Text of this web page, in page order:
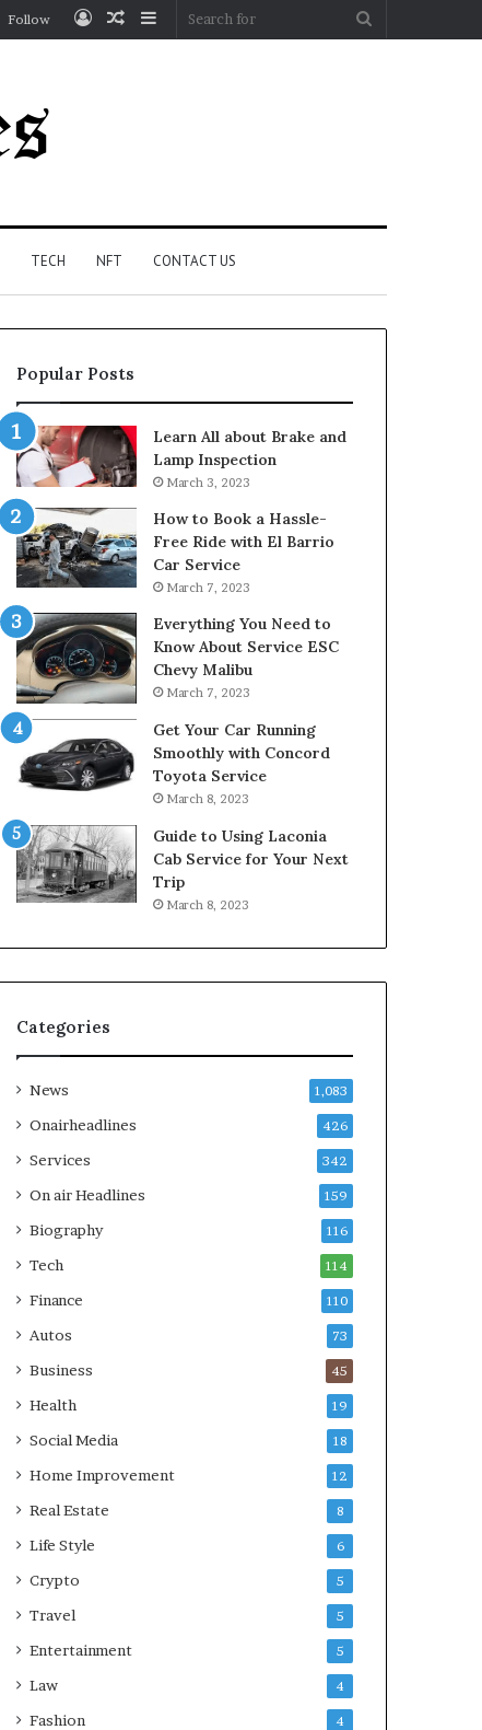
Sidebar
Random
Log
Follow
TECH NFT CONTACT US
Popular Posts
Learn All about Brake and
Lamp Inspection
March 3, 2023
How to Book a Hassle-
Free Ride with El Barrio
Car Service
March 7, 2023
Everything You Need to
Know About Service ESC
Chevy Malibu
March 7, 2023
Get Your Car Running
Smoothly with Concord
Toyota Service
March 8, 2023
Guide to Using Laconia
Cab Service for Your Next
Trip
March 8, 2023
Categories
News 1,083
Onairheadlines 426
Services 342
On air Headlines 159
Biography 116
Tech 114
Finance 110
Autos 73
Business 45
Health 19
Social Media 18
Home Improvement 12
Real Estate 8
Life Style 6
Crypto 5
Travel 5
Entertainment 5
Law 4
Fashion 4